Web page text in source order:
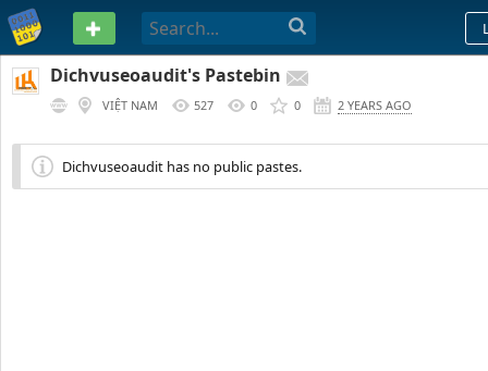
PASTEBIN
Dichvuseoaudit's Pastebin
VIỆT NAM 527 0 0 2 YEARS AGO
Dichvuseoaudit has no public pastes.